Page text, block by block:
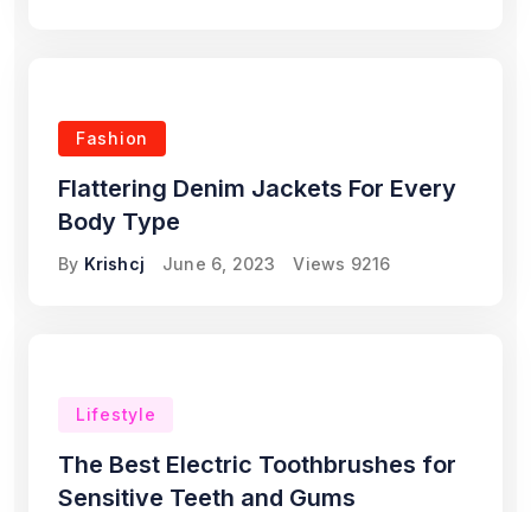
Fashion
Flattering Denim Jackets For Every
Body Type
By Krishcj June 6, 2023 Views 9216
Lifestyle
The Best Electric Toothbrushes for
Sensitive Teeth and Gums